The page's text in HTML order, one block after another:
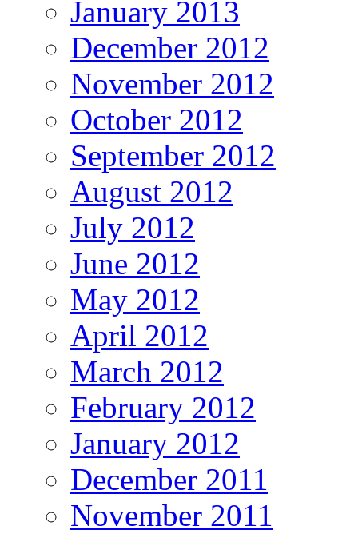
January 2013
December 2012
November 2012
October 2012
September 2012
August 2012
July 2012
June 2012
May 2012
April 2012
March 2012
February 2012
January 2012
December 2011
November 2011